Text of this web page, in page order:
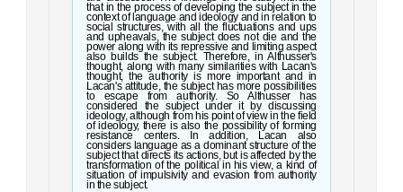
that in the process of developing the subject in the
context of language and ideology and in relation to
social structures, with all the fluctuations and ups
and upheavals, the subject does not die and the
power along with its repressive and limiting aspect
also builds the subject. Therefore, in Althusser's
thought, along with many similarities with Lacan's
thought, the authority is more important and in
Lacan's attitude, the subject has more possibilities
to escape from authority. So Althusser has
considered the subject under it by discussing
ideology, although from his point of view in the field
of ideology, there is also the possibility of forming
resistance centers. In addition, Lacan also
considers language as a dominant structure of the
subject that directs its actions, but is affected by the
transformation of the political in his view, a kind of
situation of impulsivity and evasion from authority
in the subject.